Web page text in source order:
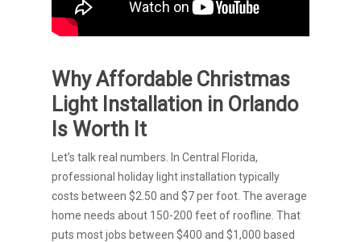
Why Affordable Christmas
Light Installation in Orlando
Is Worth It
Let’s talk real numbers. In Central Florida,
professional holiday light installation typically
costs between $2.50 and $7 per foot. The average
home needs about 150-200 feet of roofline. That
puts most jobs between $400 and $1,000 based